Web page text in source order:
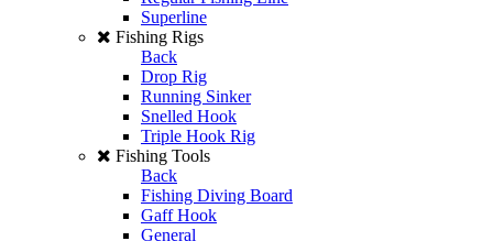
Superline
Fishing Rigs
Back
Drop Rig
Running Sinker
Snelled Hook
Triple Hook Rig
Fishing Tools
Back
Fishing Diving Board
Gaff Hook
General